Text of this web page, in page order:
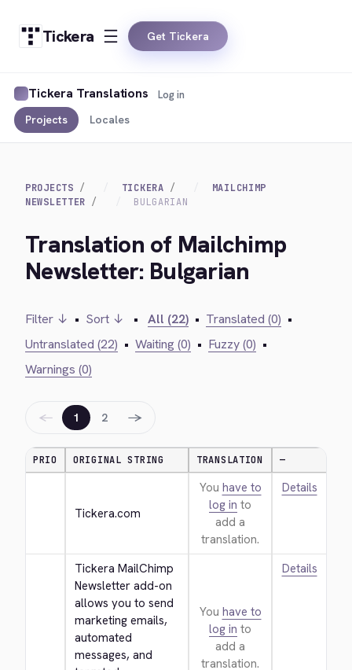
Tickera Get Tickera
Tickera Translations
Projects Locales
Log in
PROJECTS TICKERA
MAILCHIMP
NEWSLETTER
BULGARIAN
Translation of Mailchimp
Newsletter: Bulgarian
Filter ↓ • Sort ↓ • All (22) • Translated (0) •
Untranslated (22) • Waiting (0) • Fuzzy (0) •
Warnings (0)
← 1 2 →
PRIO ORIGINAL STRING TRANSLATION —
Tickera.com
You have to
log in to
add a
translation.
Details
Tickera MailChimp
Newsletter add-on
allows you to send
marketing emails,
automated
messages, and
You have to
log in to
add a
translation.
Details